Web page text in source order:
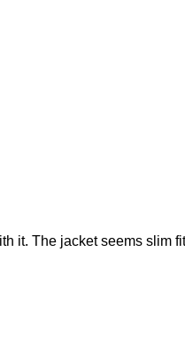
it. The jacket seems slim